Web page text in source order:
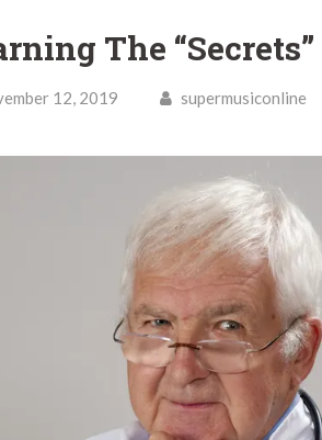
The “Secrets”
12, 2019 supermusiconline